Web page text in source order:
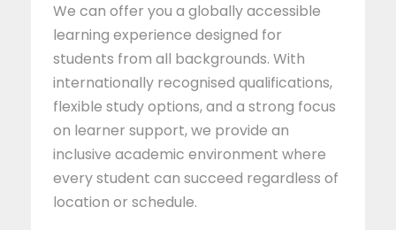
We can offer you a globally accessible
learning experience designed for
students from all backgrounds. With
internationally recognised qualifications,
flexible study options, and a strong focus
on learner support, we provide an
inclusive academic environment where
every student can succeed regardless of
location or schedule.